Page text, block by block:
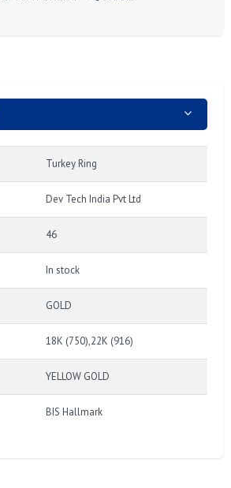
Turkey Ring
Dev Tech India Pvt Ltd
46
In stock
GOLD
18K (750),22K (916)
YELLOW GOLD
BIS Hallmark